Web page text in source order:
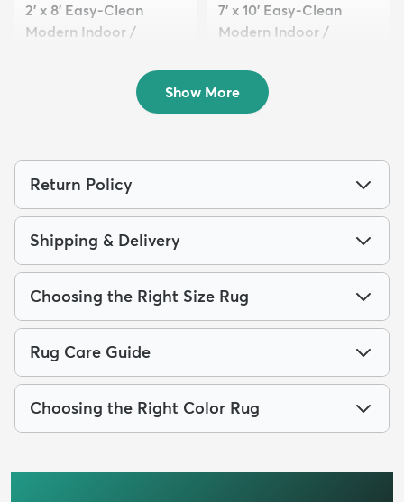
2' x 8' Easy-Clean
Modern Indoor /
7' x 10' Easy-Clean
Modern Indoor /
$199 MSRP:
$515
Show More
Return Policy
Shipping & Delivery
Choosing the Right Size Rug
Rug Care Guide
Choosing the Right Color Rug